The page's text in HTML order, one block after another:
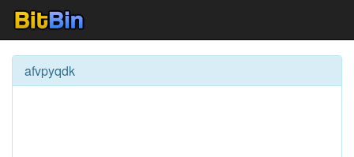
afvpyqdk